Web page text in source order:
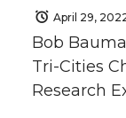
April 29,
Bob
Tri-Cities
Research